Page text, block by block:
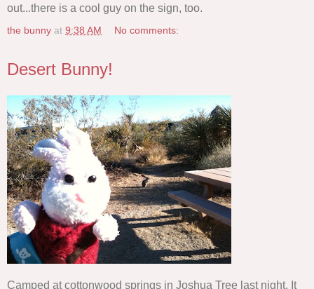
out...there is a cool guy on the sign, too.
the bunny at 9:38 AM No comments:
Desert Bunny!
Camped at cottonwood springs in Joshua Tree last night. It